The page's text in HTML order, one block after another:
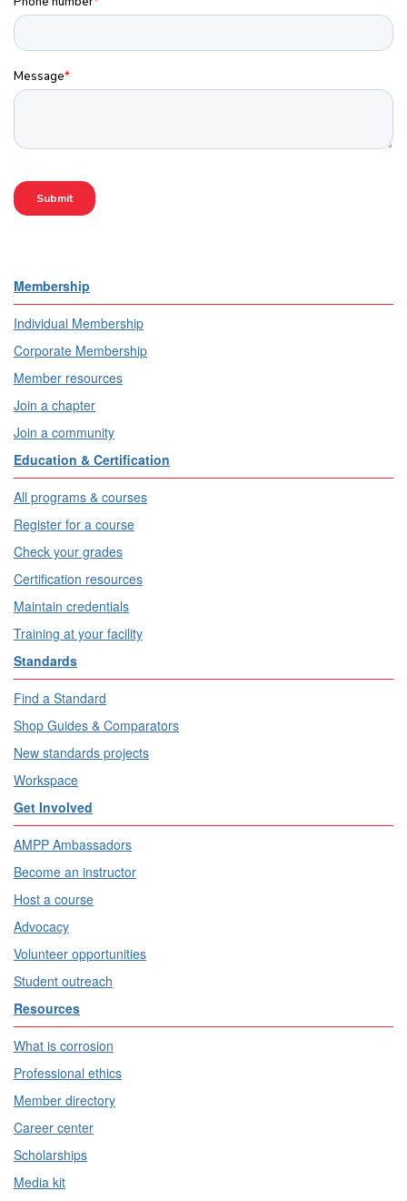
Membership
Individual Membership
Corporate Membership
Member resources
Join a chapter
Join a community
Education & Certification
All programs & courses
Register for a course
Check your grades
Certification resources
Maintain credentials
Training at your facility
Standards
Find a Standard
Shop Guides & Comparators
New standards projects
Workspace
Get Involved
AMPP Ambassadors
Become an instructor
Host a course
Advocacy
Volunteer opportunities
Student outreach
Resources
What is corrosion
Professional ethics
Member directory
Career center
Scholarships
Media kit